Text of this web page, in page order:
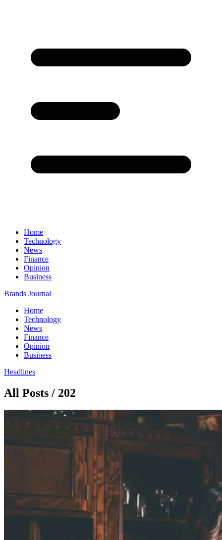
Home
Technology
News
Finance
Opinion
Business
Brands Journal
Home
Technology
News
Finance
Opinion
Business
Headlines
All Posts / 202